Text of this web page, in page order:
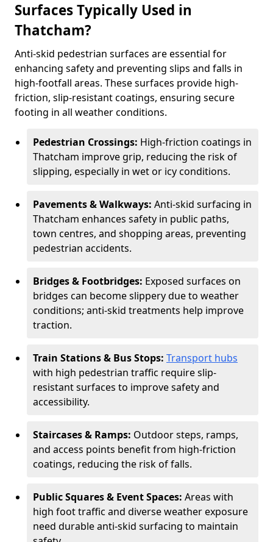
Surfaces Typically Used in
Thatcham?
Anti-skid pedestrian surfaces are essential for
enhancing safety and preventing slips and falls in
high-footfall areas. These surfaces provide high-
friction, slip-resistant coatings, ensuring secure
footing in all weather conditions.
Pedestrian Crossings: High-friction coatings in
Thatcham improve grip, reducing the risk of
slipping, especially in wet or icy conditions.
Pavements & Walkways: Anti-skid surfacing in
Thatcham enhances safety in public paths,
town centres, and shopping areas, preventing
pedestrian accidents.
Bridges & Footbridges: Exposed surfaces on
bridges can become slippery due to weather
conditions; anti-skid treatments help improve
traction.
Train Stations & Bus Stops: Transport hubs
with high pedestrian traffic require slip-
resistant surfaces to improve safety and
accessibility.
Staircases & Ramps: Outdoor steps, ramps,
and access points benefit from high-friction
coatings, reducing the risk of falls.
Public Squares & Event Spaces: Areas with
high foot traffic and diverse weather exposure
need durable anti-skid surfacing to maintain